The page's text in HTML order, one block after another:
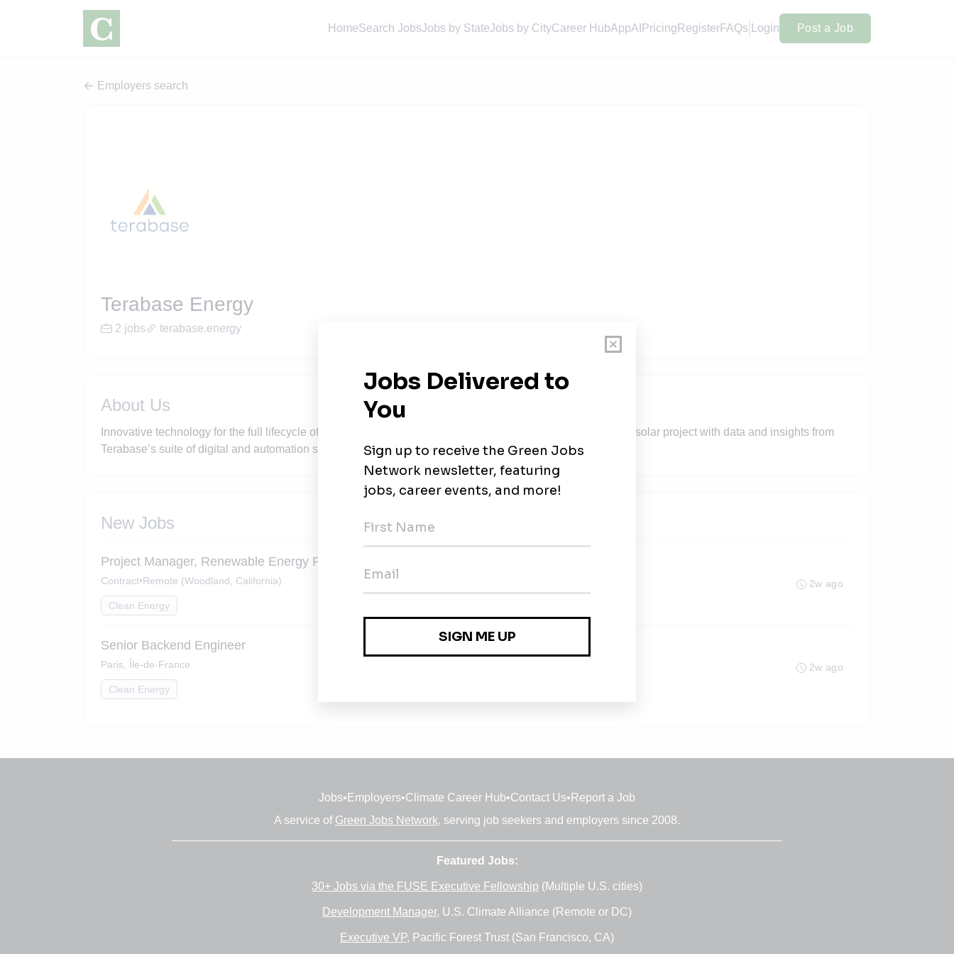
HomeSearch JobsJobs by StateJobs by CityCareer HubAppAI Pricing RegisterFAQs Login Post a Job
Employers search
Terabase Energy
2 jobs terabase.energy
About Us
Innovative technology for the full lifecycle of a utility-scale solar power plant. Save costs by optimizing your solar project with data and insights from
Terabase’s suite of digital and automation solutions.
New Jobs
Project Manager, Renewable Energy Projects
Contract•Remote (Woodland, California)
Clean Energy
2w ago
Senior Backend Engineer
Paris, Île-de-France
Clean Energy
2w ago
Jobs• Employers•Climate Career Hub•Contact Us• Report a Job
A service of Green Jobs Network, serving job seekers and employers since 2008.
Featured Jobs:
30+ Jobs via the FUSE Executive Fellowship (Multiple U.S. cities)
Development Manager, U.S. Climate Alliance (Remote or DC)
Executive VP, Pacific Forest Trust (San Francisco, CA)